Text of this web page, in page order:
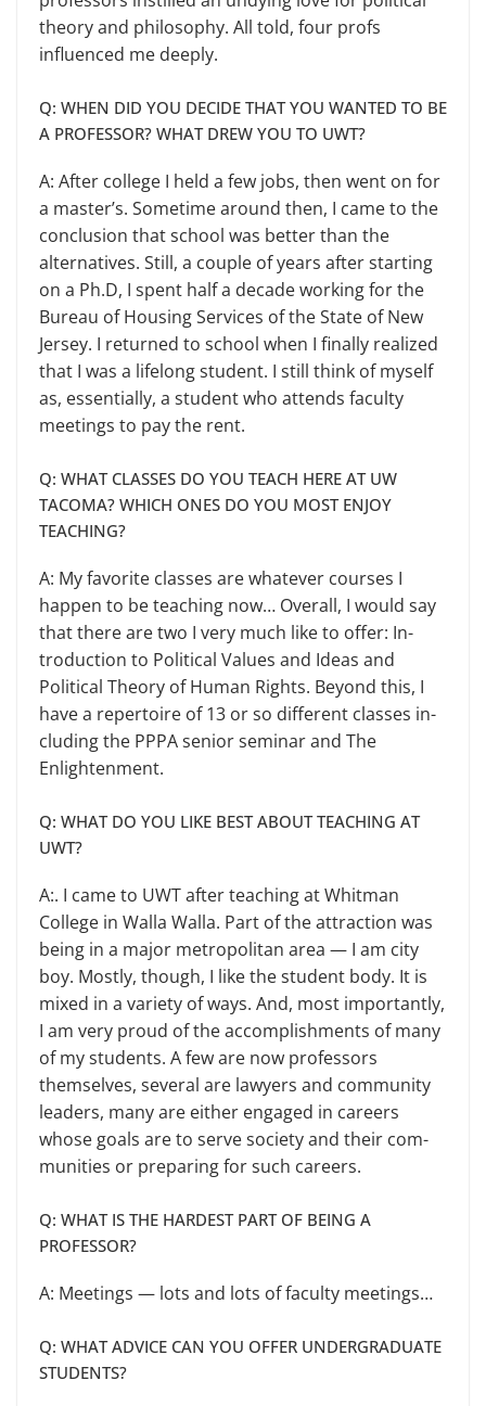
theory and philosophy. All told, four profs
influenced me deeply.
Q: WHEN DID YOU DECIDE THAT YOU WANTED TO BE
A PROFESSOR? WHAT DREW YOU TO UWT?
A: After college I held a few jobs, then went on for
a master’s. Sometime around then, I came to the
conclusion that school was better than the
alterna­tives. Still, a couple of years after start­ing
on a Ph.D, I spent half a decade working for the
Bureau of Housing Services of the State of New
Jersey. I returned to school when I finally real­ized
that I was a lifelong student. I still think of myself
as, essentially, a student who attends faculty
meetings to pay the rent.
Q: WHAT CLASSES DO YOU TEACH HERE AT UW
TACOMA? WHICH ONES DO YOU MOST ENJOY
TEACHING?
A: My favorite classes are what­ever courses I
happen to be teaching now… Overall, I would say
that there are two I very much like to offer: In­
troduction to Political Values and Ideas and
Political Theory of Human Rights. Beyond this, I
have a reper­toire of 13 or so different classes in­
cluding the PPPA senior seminar and The
Enlightenment.
Q: WHAT DO YOU LIKE BEST ABOUT TEACHING AT
UWT?
A:. I came to UWT after teaching at Whitman
College in Walla Walla. Part of the attraction was
being in a major metropolitan area — I am city
boy. Mostly, though, I like the student body. It is
mixed in a variety of ways. And, most importantly,
I am very proud of the accomplishments of many
of my students. A few are now profes­sors
themselves, several are lawyers and community
leaders, many are either engaged in careers
whose goals are to serve society and their com­
munities or preparing for such careers.
Q: WHAT IS THE HARDEST PART OF BEING A
PROFESSOR?
A: Meetings — lots and lots of fac­ulty meetings…
Q: WHAT ADVICE CAN YOU OFFER UNDERGRADUATE
STUDENTS?